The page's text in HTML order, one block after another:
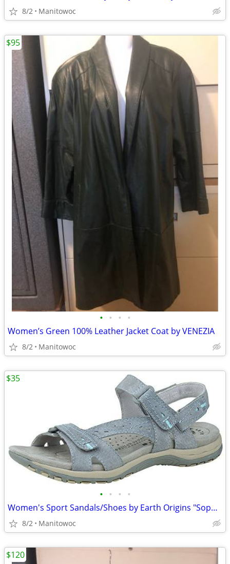
8/2 Manitowoc
• • • •
Women’s Green 100% Leather Jacket Coat by VENEZIA
8/2 Manitowoc
$95
• • • •
Women's Sport Sandals/Shoes by Earth Origins "Sophie" Fully Adjustable
8/2 Manitowoc
$35
$120